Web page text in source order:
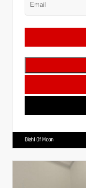
Diehl Of Moon